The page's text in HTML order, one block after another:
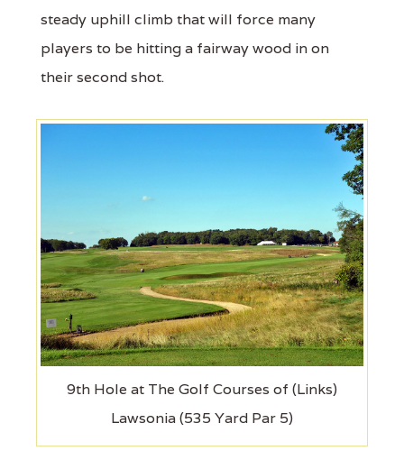
steady uphill climb that will force many
players to be hitting a fairway wood in on
their second shot.
9th Hole at The Golf Courses of (Links)
Lawsonia (535 Yard Par 5)